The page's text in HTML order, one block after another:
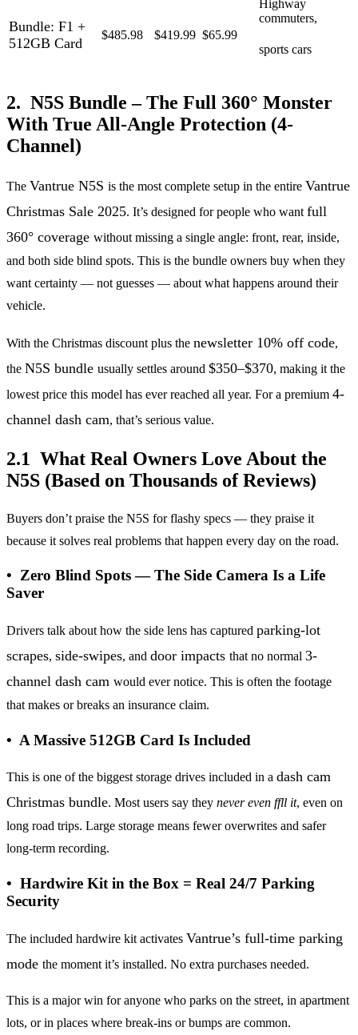
Bundle: F1 +
512GB Card
$485.98 $419.99 $65.99
Highway
commuters,
sports cars
2. N5S Bundle – The Full 360° Monster
With True All-Angle Protection (4-
Channel)
The Vantrue N5S is the most complete setup in the entire Vantrue
Christmas Sale 2025. It’s designed for people who want full
360° coverage without missing a single angle: front, rear, inside,
and both side blind spots. This is the bundle owners buy when they
want certainty — not guesses — about what happens around their
vehicle.
With the Christmas discount plus the newsletter 10% off code,
the N5S bundle usually settles around $350–$370, making it the
lowest price this model has ever reached all year. For a premium 4-
channel dash cam, that’s serious value.
2.1 What Real Owners Love About the
N5S (Based on Thousands of Reviews)
Buyers don’t praise the N5S for flashy specs — they praise it
because it solves real problems that happen every day on the road.
• Zero Blind Spots — The Side Camera Is a Life
Saver
Drivers talk about how the side lens has captured parking-lot
scrapes, side-swipes, and door impacts that no normal 3-
channel dash cam would ever notice. This is often the footage
that makes or breaks an insurance claim.
• A Massive 512GB Card Is Included
This is one of the biggest storage drives included in a dash cam
Christmas bundle. Most users say they never even ffll it, even on
long road trips. Large storage means fewer overwrites and safer
long-term recording.
• Hardwire Kit in the Box = Real 24/7 Parking
Security
The included hardwire kit activates Vantrue’s full-time parking
mode the moment it’s installed. No extra purchases needed.
This is a major win for anyone who parks on the street, in apartment
lots, or in places where break-ins or bumps are common.